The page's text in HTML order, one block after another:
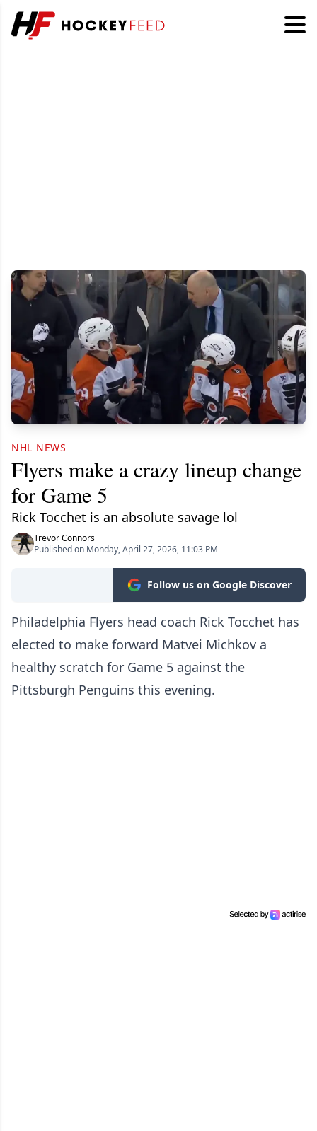
NHL NEWS
Flyers make a crazy lineup change
for Game 5
Rick Tocchet is an absolute savage lol
Trevor Connors
Published on Monday, April 27, 2026, 11:03 PM
Follow us on Google Discover
Philadelphia Flyers head coach Rick Tocchet has
elected to make forward Matvei Michkov a
healthy scratch for Game 5 against the
Pittsburgh Penguins this evening.